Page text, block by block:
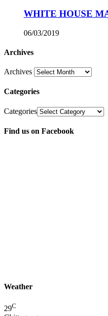
WHITE HOUSE
06/03/2019
Archives
Archives
Categories
Categories
Find us on Facebook
Weather
29C